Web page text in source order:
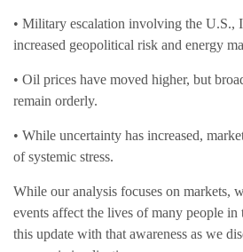
• Military escalation involving the U.S.,
increased geopolitical risk and energy
• Oil prices have moved higher, but
remain orderly.
• While uncertainty has increased,
of systemic stress.
While our analysis focuses on markets,
events affect the lives of many people in
this update with that awareness as we